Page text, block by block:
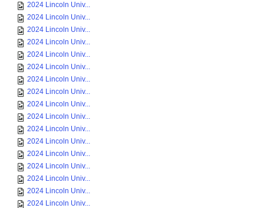
2024 Lincoln Univ...
2024 Lincoln Univ...
2024 Lincoln Univ...
2024 Lincoln Univ...
2024 Lincoln Univ...
2024 Lincoln Univ...
2024 Lincoln Univ...
2024 Lincoln Univ...
2024 Lincoln Univ...
2024 Lincoln Univ...
2024 Lincoln Univ...
2024 Lincoln Univ...
2024 Lincoln Univ...
2024 Lincoln Univ...
2024 Lincoln Univ...
2024 Lincoln Univ...
2024 Lincoln Univ...